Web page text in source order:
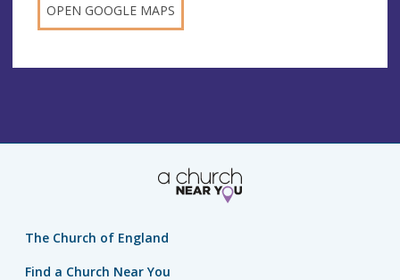
OPEN GOOGLE MAPS
The Church of England
Find a Church Near You